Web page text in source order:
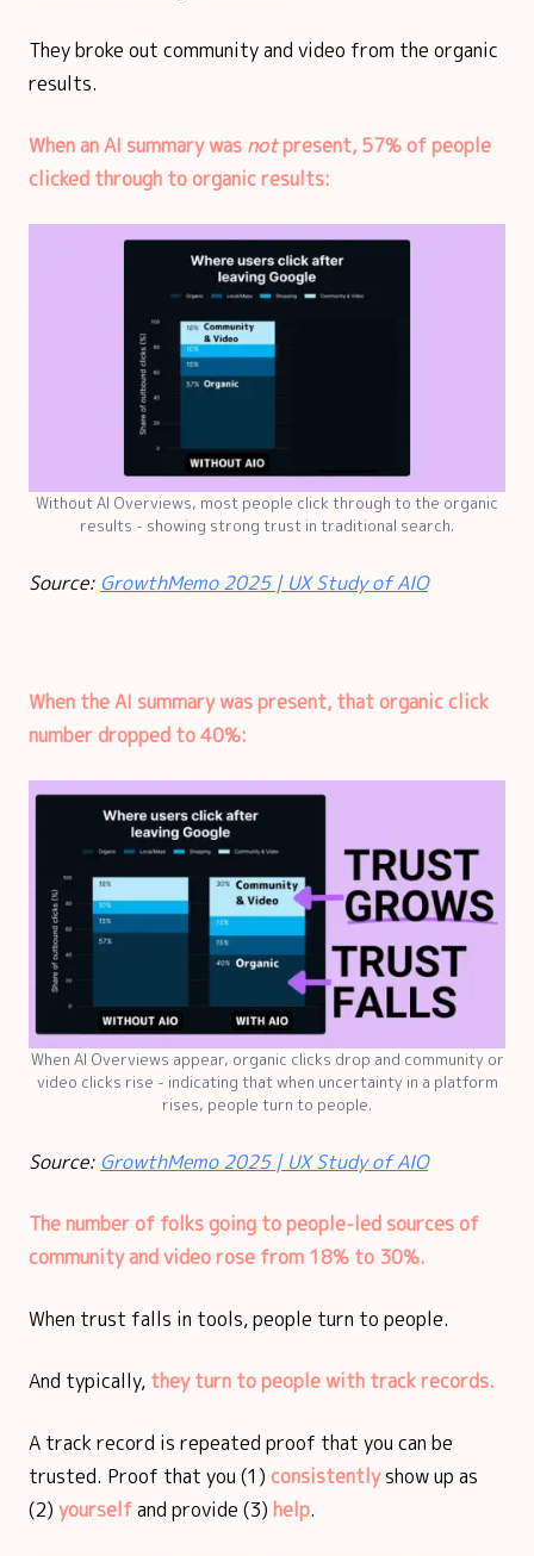
They broke out community and video from the organic
results.
When an AI summary was notpresent, 57% of people
clicked through to organic results:
Without AI Overviews, most people click through to the organic
results - showing strong trust in traditional search.
Source: GrowthMemo 2025 | UX Study of AIO
When the AI summary was present, that organic click
number dropped to 40%:
When AI Overviews appear, organic clicks drop and community or
video clicks rise - indicating that when uncertainty in a platform
rises, people turn to people.
Source: GrowthMemo 2025 | UX Study of AIO
The number of folks going to people-led sources of
community and video rose from 18% to 30%.
When trust falls in tools, people turn to people.
And typically, they turn to people with track records.
A track record is repeated proof that you can be
trusted. Proof that you (1) consistentlyshow up as
(2) yourselfand provide (3) help.